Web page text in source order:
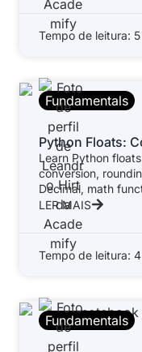
Tempo de leitura:
Fundamentals
Python Floats:
Learn Python
conversion,
Decimal, math
LER MAIS
Tempo de leitura:
Fundamentals